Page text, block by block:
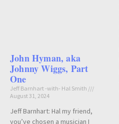
John Hyman, aka
Johnny Wiggs, Part
One
Jeff Barnhart -with- Hal Smith
August 31, 2024
Jeff Barnhart: Hal my friend,
you’ve chosen a musician I